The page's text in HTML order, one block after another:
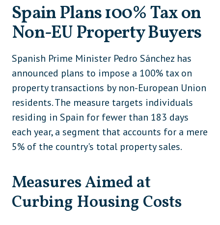
Spain Plans 100% Tax on
Non-EU Property Buyers
Spanish Prime Minister Pedro Sánchez has
announced plans to impose a 100% tax on
property transactions by non-European Union
residents. The measure targets individuals
residing in Spain for fewer than 183 days
each year, a segment that accounts for a mere
5% of the country's total property sales.
Measures Aimed at
Curbing Housing Costs